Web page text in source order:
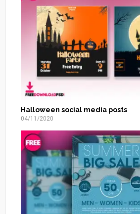
Halloween social media posts
04/11/2020